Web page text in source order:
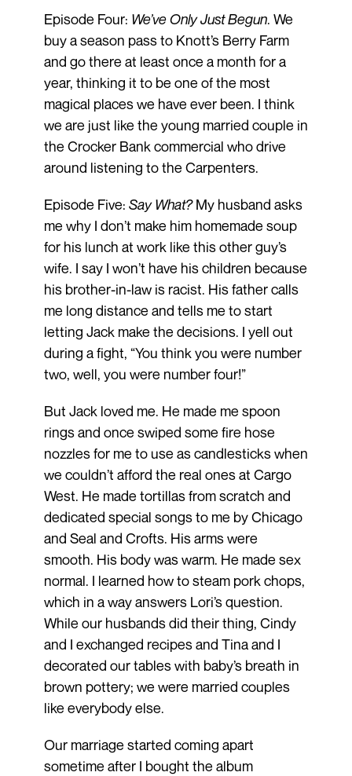
Episode Four: We’ve Only Just Begun. We
buy a season pass to Knott’s Berry Farm
and go there at least once a month for a
year, thinking it to be one of the most
magical places we have ever been. I think
we are just like the young married couple in
the Crocker Bank commercial who drive
around listening to the Carpenters.
Episode Five: Say What?My husband asks
me why I don’t make him homemade soup
for his lunch at work like this other guy’s
wife. I say I won’t have his children because
his brother-in-law is racist. His father calls
me long distance and tells me to start
letting Jack make the decisions. I yell out
during a fight, “You think you were number
two, well, you were number four!”
But Jack loved me. He made me spoon
rings and once swiped some fire hose
nozzles for me to use as candlesticks when
we couldn’t afford the real ones at Cargo
West. He made tortillas from scratch and
dedicated special songs to me by Chicago
and Seal and Crofts. His arms were
smooth. His body was warm. He made sex
normal. I learned how to steam pork chops,
which in a way answers Lori’s question.
While our husbands did their thing, Cindy
and I exchanged recipes and Tina and I
decorated our tables with baby’s breath in
brown pottery; we were married couples
like everybody else.
Our marriage started coming apart
sometime after I bought the album